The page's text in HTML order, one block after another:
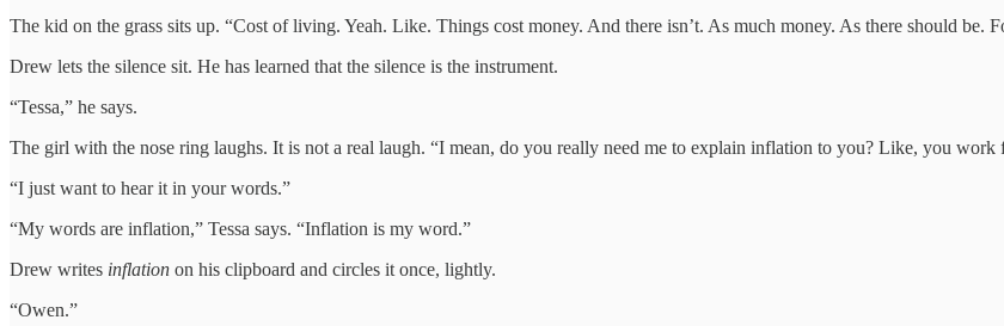
The kid on the grass sits up. “Cost of living. Yeah. Like. Things cost money. And there isn’t. As much money. As there should be.
Drew lets the silence sit. He has learned that the silence is the instrument.
“Tessa,” he says.
The girl with the nose ring laughs. It is not a real laugh. “I mean, do you really need me to explain inflation to you? Like, you
“I just want to hear it in your words.”
“My words are inflation,” Tessa says. “Inflation is my word.”
Drew writes inflation on his clipboard and circles it once, lightly.
“Owen.”